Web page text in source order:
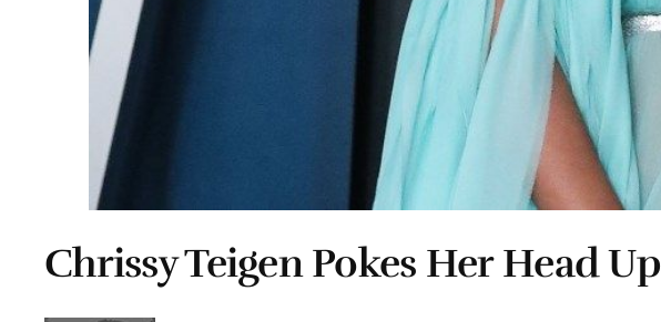
Chrissy Teigen Pokes Her Head Up